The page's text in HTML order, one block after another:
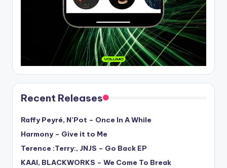
Recent Releases
Raffy Peyré, N’Pot – Once In A While
Harmony – Give it to Me
Terence :Terry:, JNJS – Go Back EP
KAAI, BLACKWORKS – We Come To Break